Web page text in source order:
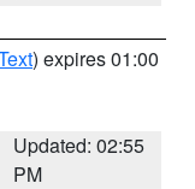
) expires 01:00
Updated: 02:55
PM